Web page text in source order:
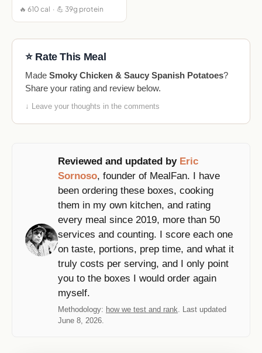
🔥 610 cal · 💪 39g protein
⭐ Rate This Meal
Made Smoky Chicken & Saucy Spanish Potatoes?
Share your rating and review below.
↓ Leave your thoughts in the comments
Reviewed and updated by Eric
Sornoso, founder of MealFan. I have
been ordering these boxes, cooking
them in my own kitchen, and rating
every meal since 2019, more than 50
services and counting. I score each one
on taste, portions, prep time, and what it
truly costs per serving, and I only point
you to the boxes I would order again
myself.
Methodology: how we test and rank . Last updated
June 8, 2026.